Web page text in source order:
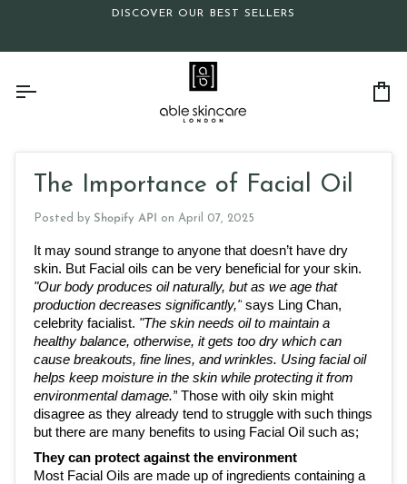
DISCOVER OUR BEST SELLERS
The Importance of Facial Oil
Posted by Shopify API on April 07, 2025
It may sound strange to anyone that doesn’t have dry
"Our body produces oil naturally, but as we age that
production decreases significantly," says Ling Chan,
celebrity facialist. "The skin needs oil to maintain a
healthy balance, otherwise, it gets too dry which can
cause breakouts, fine lines, and wrinkles. Using facial oil
helps keep moisture in the skin while protecting it from
environmental damage.” Those with oily skin might
disagree as they already tend to struggle with such things
but there are many benefits to using Facial Oil such as;
They can protect against the environment
Most Facial Oils are made up of ingredients containing a